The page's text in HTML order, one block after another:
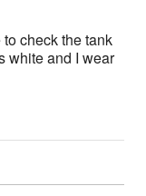
check the tank